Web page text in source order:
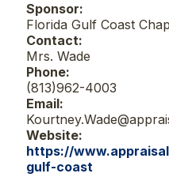
Sponsor:
Florida Gulf Coast
Contact:
Mrs. Wade
Phone:
(813)962-4003
Email:
Website:
https://
gulf-coast